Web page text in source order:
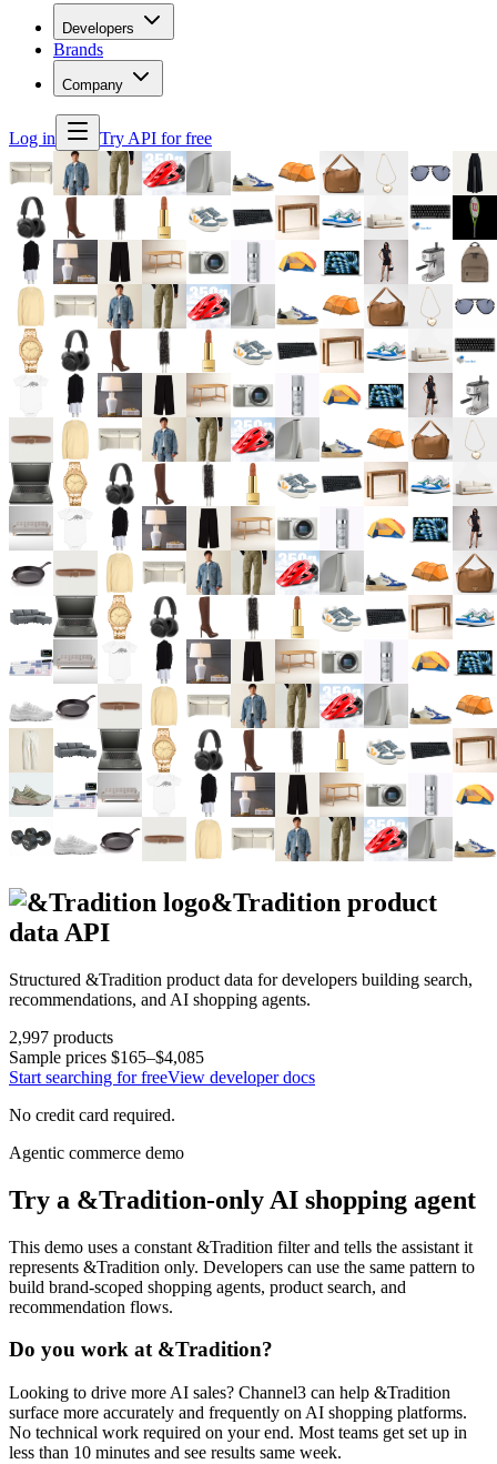
Developers
Brands
Company
Log in Try API for free
&Tradition product
data API
Structured &Tradition product data for developers building search,
recommendations, and AI shopping agents.
2,997 products
Sample prices $165–$4,085
Start searching for freeView developer docs
No credit card required.
Agentic commerce demo
Try a &Tradition-only AI shopping agent
This demo uses a constant &Tradition filter and tells the assistant it
represents &Tradition only. Developers can use the same pattern to
build brand-scoped shopping agents, product search, and
recommendation flows.
Do you work at &Tradition?
Looking to drive more AI sales? Channel3 can help &Tradition
surface more accurately and frequently on AI shopping platforms.
No technical work required on your end. Most teams get set up in
less than 10 minutes and see results same week.